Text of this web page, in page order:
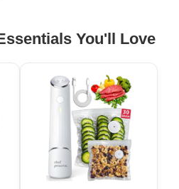
You'll Love